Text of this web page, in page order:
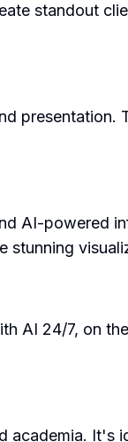
standout
presentation.
AI-powered
stunning
AI 24/7, on
academia. It's